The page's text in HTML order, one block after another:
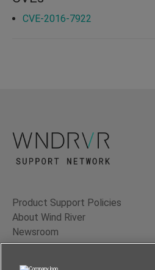
CVE-2016-7922
Product Support Policies
About Wind River
Newsroom
Contact Us